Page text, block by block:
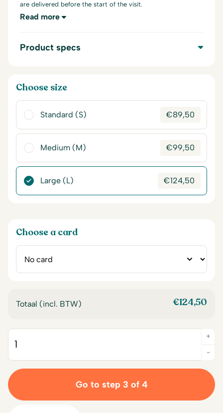
are delivered before the start of the visit.
Read more
Product specs
Choose size
Standard (S) €89,50
Medium (M) €99,50
Large (L) €124,50
Choose a card
Totaal (incl. BTW) €124,50
-
+
Go to step 3 of 4